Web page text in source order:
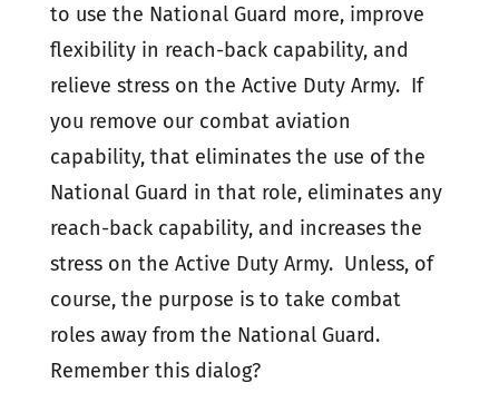
to use the National Guard more, improve
flexibility in reach-back capability, and
relieve stress on the Active Duty Army. If
you remove our combat aviation
capability, that eliminates the use of the
National Guard in that role, eliminates any
reach-back capability, and increases the
stress on the Active Duty Army. Unless, of
course, the purpose is to take combat
roles away from the National Guard.
Remember this dialog?